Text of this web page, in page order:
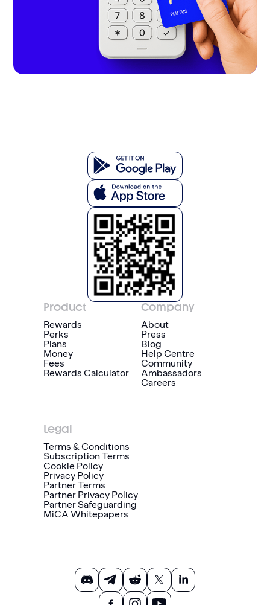
Product
Rewards
Perks
Plans
Money
Fees
Rewards Calculator
Company
About
Press
Blog
Help Centre
Community
Ambassadors
Careers
Legal
Terms & Conditions
Subscription Terms
Cookie Policy
Privacy Policy
Partner Terms
Partner Privacy Policy
Partner Safeguarding
MiCA Whitepapers